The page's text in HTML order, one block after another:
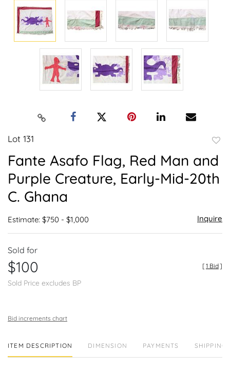
Lot 131
to
Fante Asafo Flag, Red Man and
Purple Creature, Early-Mid-20th
C. Ghana
Estimate: $750 - $1,000 Inquire
Sold for
$100
Sold Price excludes BP
[1 Bid]
Bid increments chart
ITEM DESCRIPTION DIMENSION PAYMENTS SHIPPING